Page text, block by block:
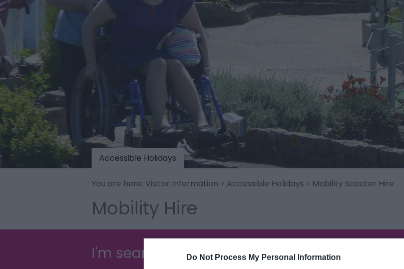
Do Not Process My Personal Information
Accessible Holidays
You are here: Visitor Information > Accessible Holidays > Mobility Scooter Hire
Mobility Hire
I'm searching for...